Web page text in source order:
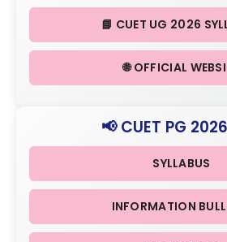
📘 CUET UG 2026
🌐 OFFICIAL
📢 CUET PG
SYLLABUS
INFORMATION